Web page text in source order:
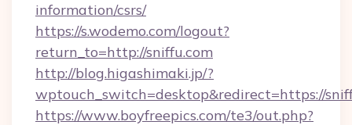
information/csrs/
https://s.wodemo.com/logout?
return_to=http://sniffu.com
http://blog.higashimaki.jp/?
wptouch_switch=desktop&redirect=https://
https://www.boyfreepics.com/te3/out.php?